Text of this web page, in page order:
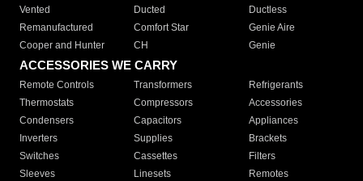
Vented
Ducted
Ductless
Remanufactured
Comfort Star
Genie Aire
Cooper and Hunter
CH Genie
ACCESSORIES WE CARRY
Remote Controls Transformers
Refrigerants
Thermostats
Compressors
Accessories
Condensers
Capacitors
Appliances
Inverters
Supplies
Brackets
Switches
Cassettes
Filters
Sleeves
Linesets
Remotes